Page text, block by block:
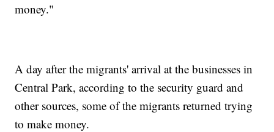
money."
A day after the migrants' arrival at the businesses in
Central Park, according to the security guard and
other sources, some of the migrants returned trying
to make money.